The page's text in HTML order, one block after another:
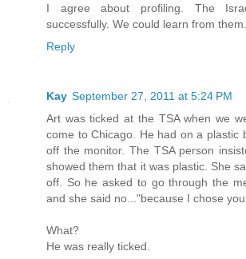
I agree about profiling. The
successfully. We could learn from them.
Reply
Kay September 27, 2011 at 5:24 PM
Art was ticked at the TSA when we
come to Chicago. He had on a plastic
off the monitor. The TSA person
showed them that it was plastic. She
off. So he asked to go through the
and she said no..."because I chose
What?
He was really ticked.